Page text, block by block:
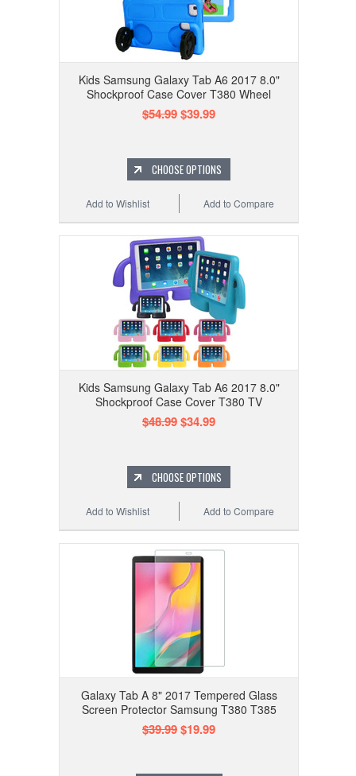
Kids Samsung Galaxy Tab A6 2017 8.0"
Shockproof Case Cover T380 Wheel
$54.99$39.99
CHOOSE OPTIONS
Add to Compare
Add to Wishlist
Kids Samsung Galaxy Tab A6 2017 8.0"
Shockproof Case Cover T380 TV
$48.99$34.99
CHOOSE OPTIONS
Add to Compare
Add to Wishlist
Galaxy Tab A 8" 2017 Tempered Glass
Screen Protector Samsung T380 T385
$39.99$19.99